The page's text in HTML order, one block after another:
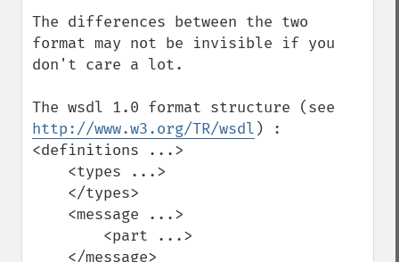
The differences between the two
format may not be invisible if you
don't care a lot.
http://www.w3.org/TR/wsdl ) :
<definitions ...>